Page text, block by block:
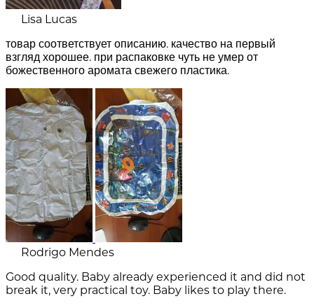
Lisa Lucas
товар соответствует описанию. качество на первый
взгляд хорошее. при распаковке чуть не умер от
божественного аромата свежего пластика.
Rodrigo Mendes
Good quality. Baby already experienced it and did not
break it, very practical toy. Baby likes to play there.